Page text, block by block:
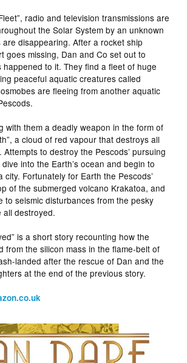
radio and television transmissions are
the Solar System by an unknown
disappearing. After a rocket ship
goes missing, Dan and Co set out to
happened to it. They find a fleet of huge
peaceful aquatic creatures called
are fleeing from another aquatic
with them a deadly weapon in the form of
a cloud of red vapour that destroys all
Attempts to destroy the Pescods’ pursuing
into the Earth’s ocean and begin to
city. Fortunately for Earth the Pescods’
of the submerged volcano Krakatoa, and
to seismic disturbances from the pesky
all destroyed.
is a short story recounting how the
from the silicon mass in the flame-belt of
landed after the rescue of Dan and the
at the end of the previous story.